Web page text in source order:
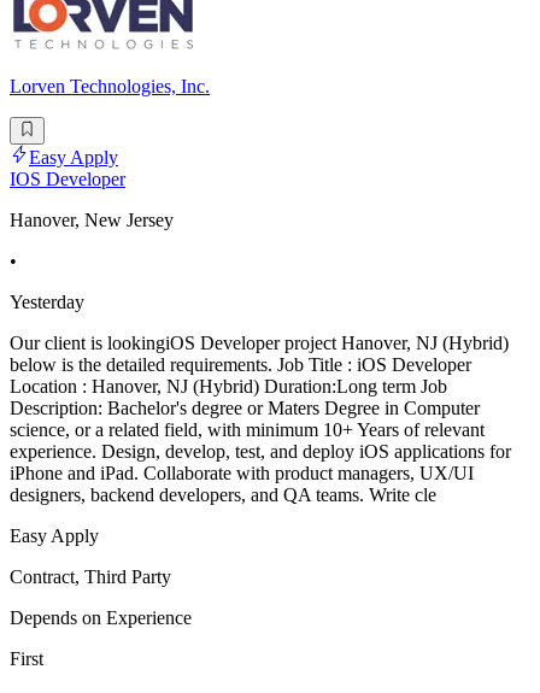
Lorven Technologies, Inc.
Easy Apply
IOS Developer
Hanover, New Jersey
•
Yesterday
Our client is lookingiOS Developer project Hanover, NJ (Hybrid)
below is the detailed requirements. Job Title : iOS Developer
Location : Hanover, NJ (Hybrid) Duration:Long term Job
Description: Bachelor's degree or Maters Degree in Computer
science, or a related field, with minimum 10+ Years of relevant
experience. Design, develop, test, and deploy iOS applications for
iPhone and iPad. Collaborate with product managers, UX/UI
designers, backend developers, and QA teams. Write cle
Easy Apply
Contract, Third Party
Depends on Experience
First